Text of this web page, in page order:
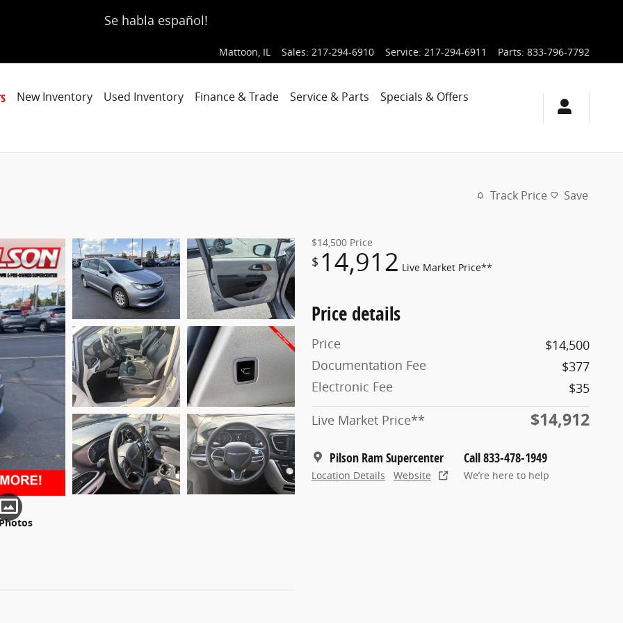
Se habla español!
Mattoon, IL Sales: 217-294-6910 Service: 217-294-6911 Parts: 833-796-7792
New Inventory Used Inventory Finance & Trade Service & Parts Specials & Offers
Track Price Save
$14,500 Price
$ 14,912 Live Market Price**
Price details
Price
$14,500
Documentation Fee
$377
Electronic Fee
$35
Live Market Price**
$14,912
Pilson Ram Supercenter
Location Details Website
Call 833-478-1949
We’re here to help